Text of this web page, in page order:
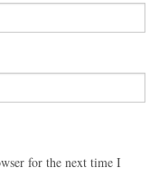
for the next time I